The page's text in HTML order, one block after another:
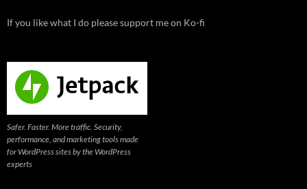
If you like what I do please support me on Ko-fi
Safer. Faster. More traffic. Security,
performance, and marketing tools made
for WordPress sites by the WordPress
experts